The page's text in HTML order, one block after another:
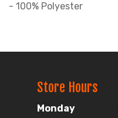
- 100% Polyester
Store Hours
Monday